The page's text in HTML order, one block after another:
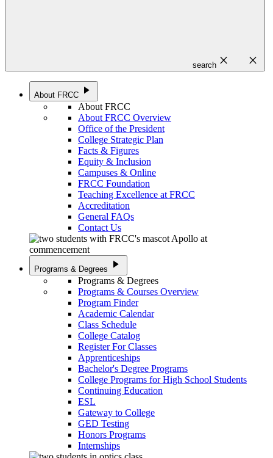
search close close
About FRCC play_arrow
About FRCC
About FRCC Overview
Office of the President
College Strategic Plan
Facts & Figures
Equity & Inclusion
Campuses & Online
FRCC Foundation
Teaching Excellence at FRCC
Accreditation
General FAQs
Contact Us
Programs & Degrees play_arrow
Programs & Degrees
Programs & Courses Overview
Program Finder
Academic Calendar
Class Schedule
College Catalog
Register For Classes
Apprenticeships
Bachelor's Degree Programs
College Programs for High School Students
Continuing Education
ESL
Gateway to College
GED Testing
Honors Programs
Internships